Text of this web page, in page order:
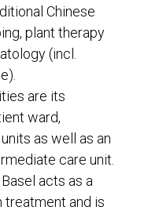
Chinese
plant therapy
(incl.
are its
ward,
as well as an
care unit.
acts as a
and is